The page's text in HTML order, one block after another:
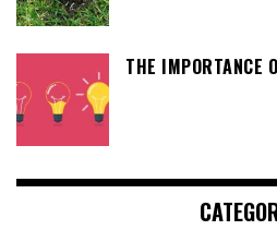
THE IMPORTANCE